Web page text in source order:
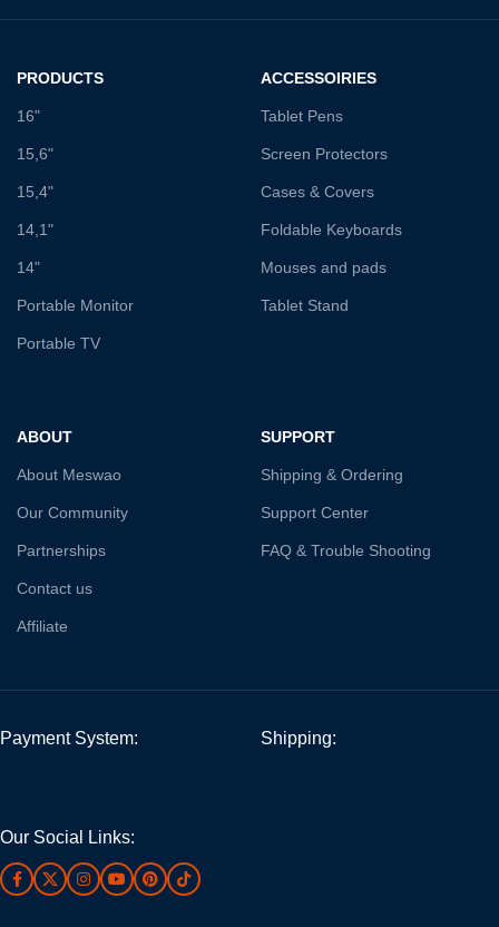
PRODUCTS
16"
15,6"
15,4"
14,1"
14"
Portable Monitor
Portable TV
ACCESSOIRIES
Tablet Pens
Screen Protectors
Cases & Covers
Foldable Keyboards
Mouses and pads
Tablet Stand
ABOUT
About Meswao
Our Community
Partnerships
Contact us
Affiliate
SUPPORT
Shipping & Ordering
Support Center
FAQ & Trouble Shooting
Payment System: Shipping:
Our Social Links: